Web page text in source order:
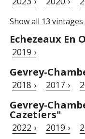
Show all 13 vintages
Echezeaux En
2019 ›
Gevrey-
2018 › 2017 ›
Gevrey-
Cazetiers"
2022 › 2019 ›